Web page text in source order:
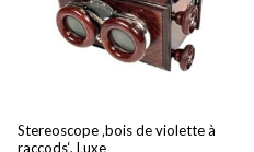
Stere­o­scope ‚bois de vio­lette à
rac­cods‘, Luxe